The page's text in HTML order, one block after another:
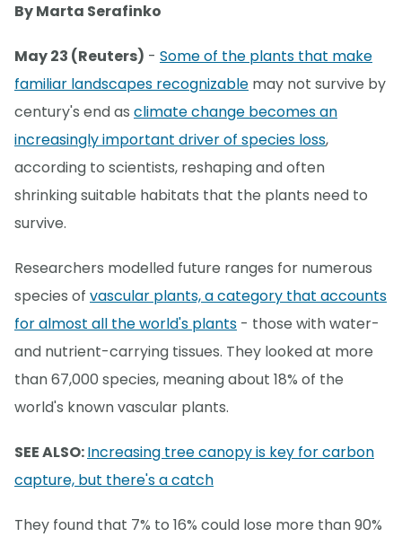
By Marta Serafinko
May 23 (Reuters) - Some of the plants that make
familiar landscapes recognizable may not survive by
century's end as climate change becomes an
increasingly important driver of species loss,
according to scientists, reshaping and often
shrinking suitable habitats that the plants need to
survive.
Researchers modelled future ranges for numerous
species of vascular plants, a category that accounts
for almost all the world's plants - those with water-
and nutrient-carrying tissues. They looked at more
than 67,000 species, meaning about 18% of the
world's known vascular plants.
SEE ALSO:Increasing tree canopy is key for carbon
capture, but there's a catch
They found that 7% to 16% could lose more than 90%